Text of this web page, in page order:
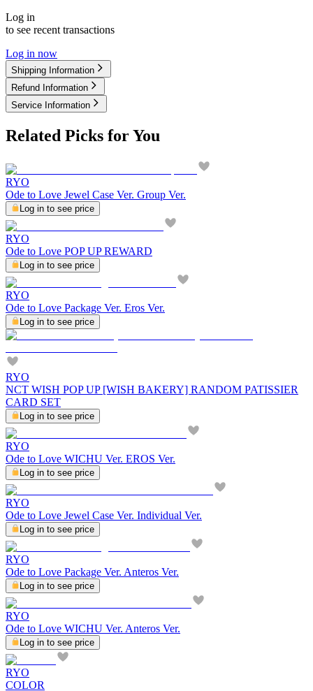
Log in
to see recent transactions
Log in now
Shipping Information
Refund Information
Service Information
Related Picks for You
RYO
Ode to Love Jewel Case Ver. Group Ver.
Log in to see price
RYO
Ode to Love POP UP REWARD
Log in to see price
RYO
Ode to Love Package Ver. Eros Ver.
Log in to see price
RYO
NCT WISH POP UP [WISH BAKERY] RANDOM PATISSIER
CARD SET
Log in to see price
RYO
Ode to Love WICHU Ver. EROS Ver.
Log in to see price
RYO
Ode to Love Jewel Case Ver. Individual Ver.
Log in to see price
RYO
Ode to Love Package Ver. Anteros Ver.
Log in to see price
RYO
Ode to Love WICHU Ver. Anteros Ver.
Log in to see price
RYO
COLOR